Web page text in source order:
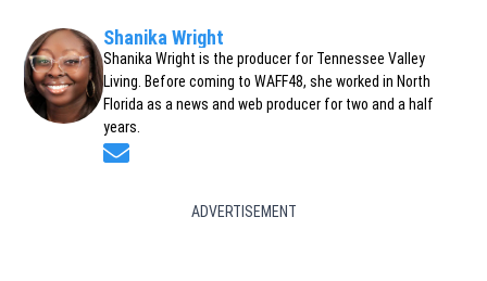
Shanika Wright
Shanika Wright is the producer for Tennessee Valley
Living. Before coming to WAFF48, she worked in North
Florida as a news and web producer for two and a half
years.
Opens in new window
ADVERTISEMENT